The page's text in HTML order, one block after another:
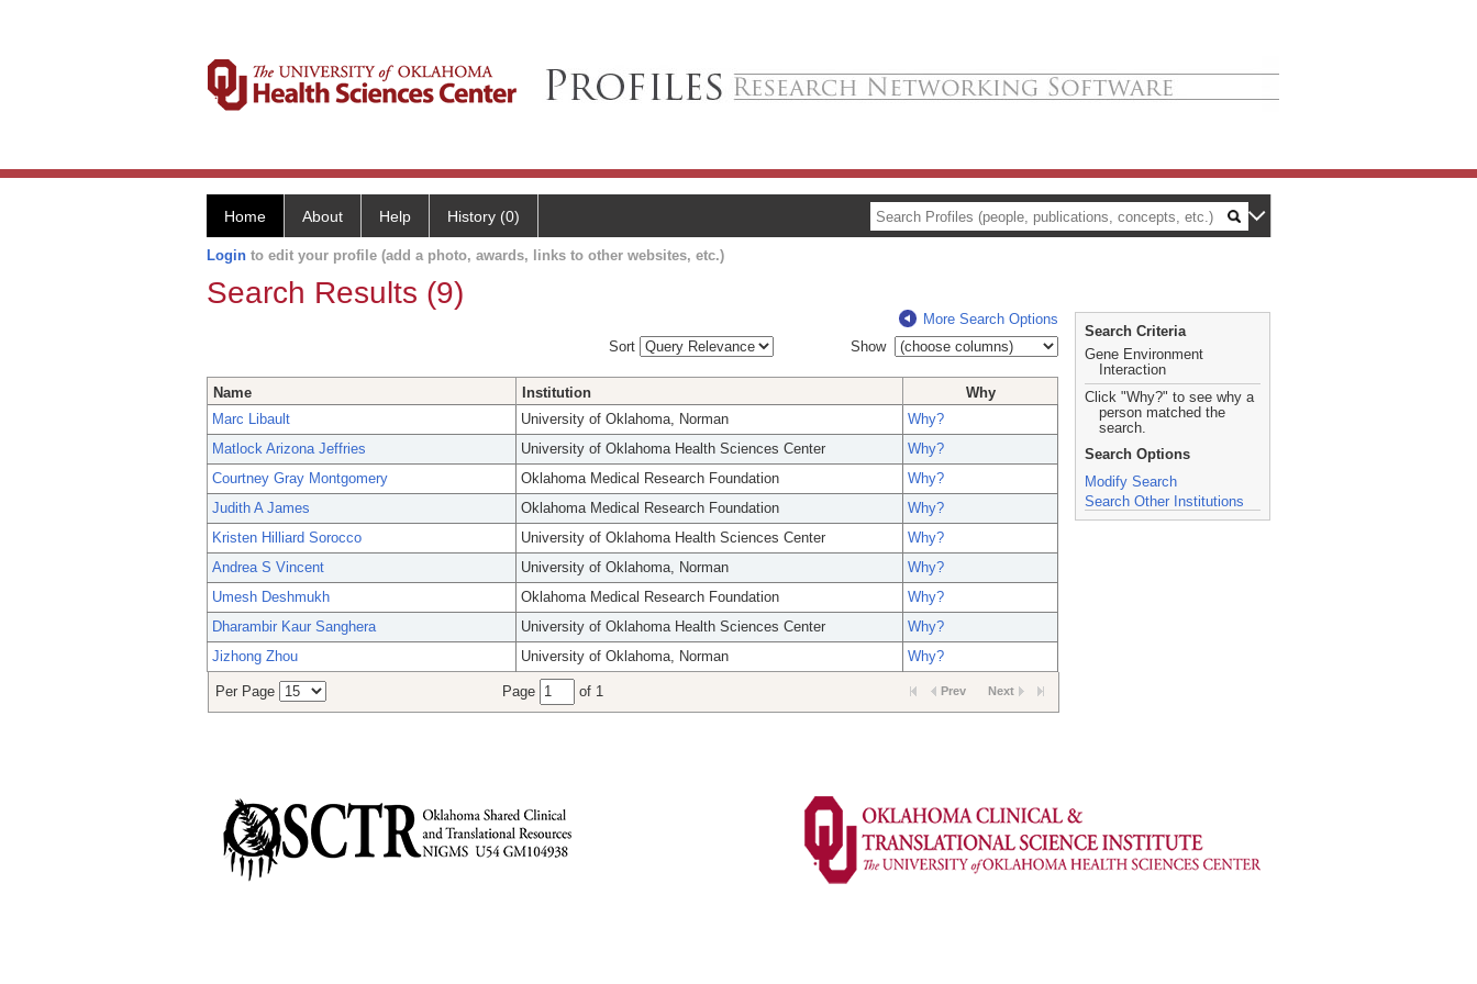
Home About Help History (0)
Login to edit your profile (add a photo, awards, links to other websites, etc.)
Search Results (9)
More Search Options
Sort
Show
Name Institution
Why
Marc Libault
University of Oklahoma, Norman
Why?
Matlock Arizona Jeffries
University of Oklahoma Health Sciences Center
Why?
Courtney Gray Montgomery
Oklahoma Medical Research Foundation
Why?
Judith A James
Oklahoma Medical Research Foundation
Why?
Kristen Hilliard Sorocco
University of Oklahoma Health Sciences Center
Why?
Andrea S Vincent
University of Oklahoma, Norman
Why?
Umesh Deshmukh
Oklahoma Medical Research Foundation
Why?
Dharambir Kaur Sanghera
University of Oklahoma Health Sciences Center
Why?
Jizhong Zhou
University of Oklahoma, Norman Why?
Per Page Page of 1 Next
Prev
Search Criteria
Gene Environment
Interaction
Click "Why?" to see why a
person matched the
search.
Search Options
Modify Search
Search Other Institutions